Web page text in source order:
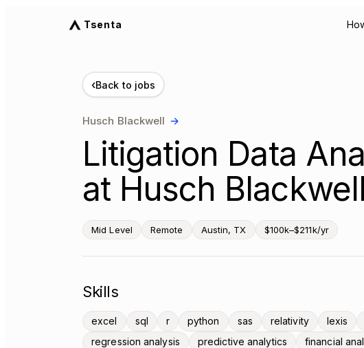
Tsenta
‹Back to jobs
Husch Blackwell →
Litigation Data
at Husch
Mid Level Remote Austin, TX $100k–$211k/yr
Skills
excel sql r python sas relativity lexis
regression analysis
predictive analytics financial